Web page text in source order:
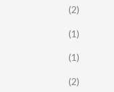
(2)
(1)
(1)
(2)